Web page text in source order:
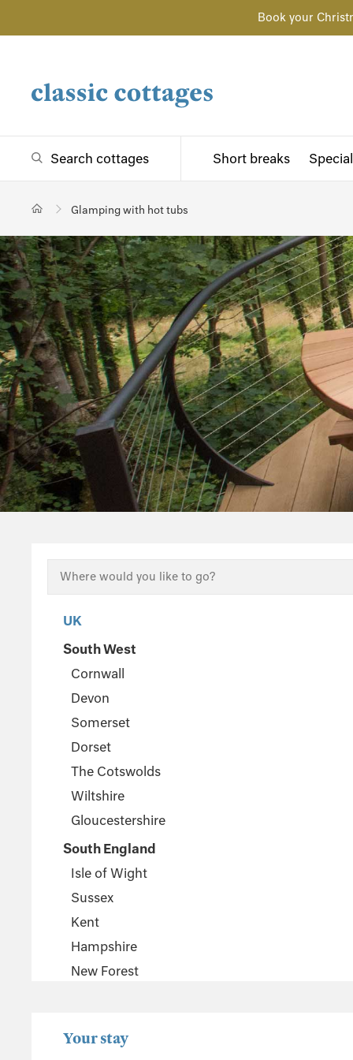
Book your
Search cottages Short breaks
Glamping with hot tubs
UK
South West
Cornwall
Devon
Somerset
Dorset
The Cotswolds
Wiltshire
Gloucestershire
South England
Isle of Wight
Sussex
Kent
Hampshire
New Forest
Powys
Your stay